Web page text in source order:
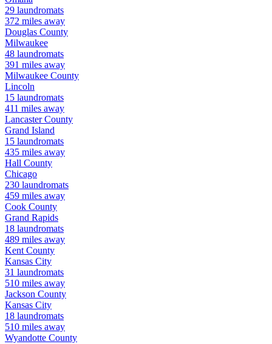
29 laundromats
372 miles away
Douglas County
Milwaukee
48 laundromats
391 miles away
Milwaukee County
Lincoln
15 laundromats
411 miles away
LancasterCounty
Grand Island
15 laundromats
435 miles away
Hall County
Chicago
230 laundromats
459 miles away
Cook County
Grand Rapids
18 laundromats
489 miles away
Kent County
Kansas City
31 laundromats
510 miles away
Jackson County
Kansas City
18 laundromats
510 miles away
Wyandotte County